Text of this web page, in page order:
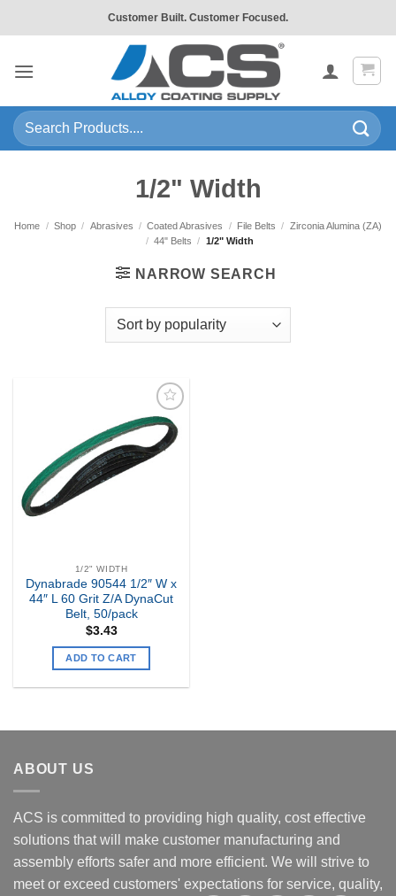
to
Customer Built. Customer Focused.
Search
for:
1/2" Width
Home / Shop / Abrasives / Coated Abrasives / File Belts / Zirconia Alumina (ZA)
/ 44" Belts / 1/2" Width
NARROW SEARCH
Add to
my
Wishlist
1/2" WIDTH
Dynabrade 90544 1/2″ W x
44″ L 60 Grit Z/A DynaCut
Belt, 50/pack
$3.43
ADD TO CART
ABOUT US
ACS is committed to providing high quality, cost effective
solutions that will make customer manufacturing and
assembly efforts safer and more efficient. We will strive to
meet or exceed customers' expectations for service, quality,